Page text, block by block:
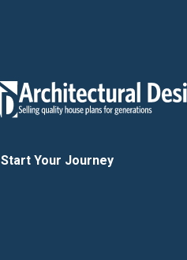
Start Your Journey